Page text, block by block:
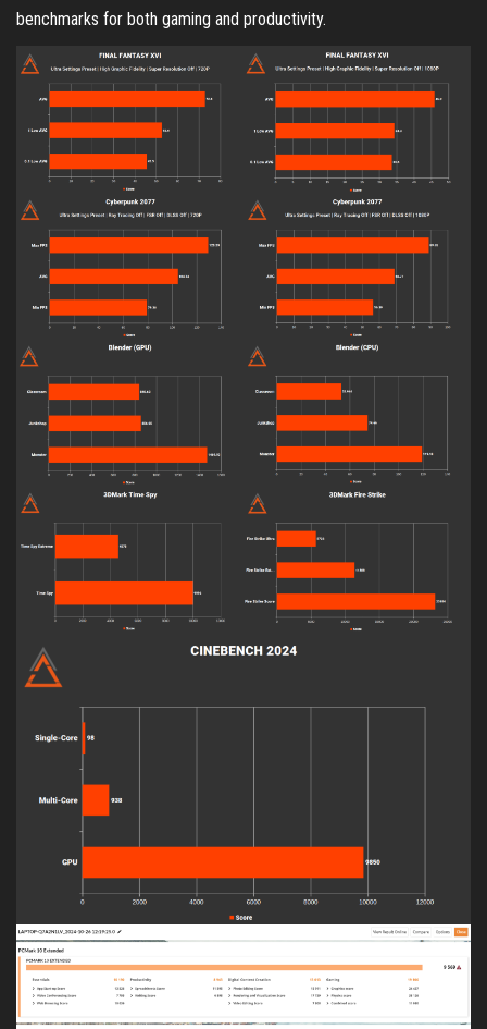
benchmarks for both gaming and productivity.